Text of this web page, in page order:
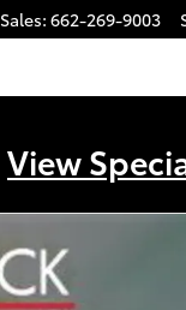
Sales: 662-269-9003
View